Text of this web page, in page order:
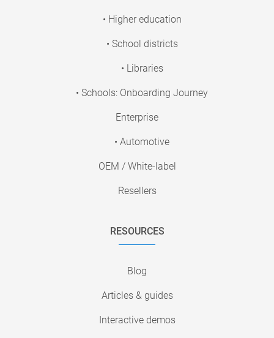
• Higher education
• School districts
• Libraries
• Schools: Onboarding Journey
Enterprise
• Automotive
OEM / White-label
Resellers
RESOURCES
Blog
Articles & guides
Interactive demos